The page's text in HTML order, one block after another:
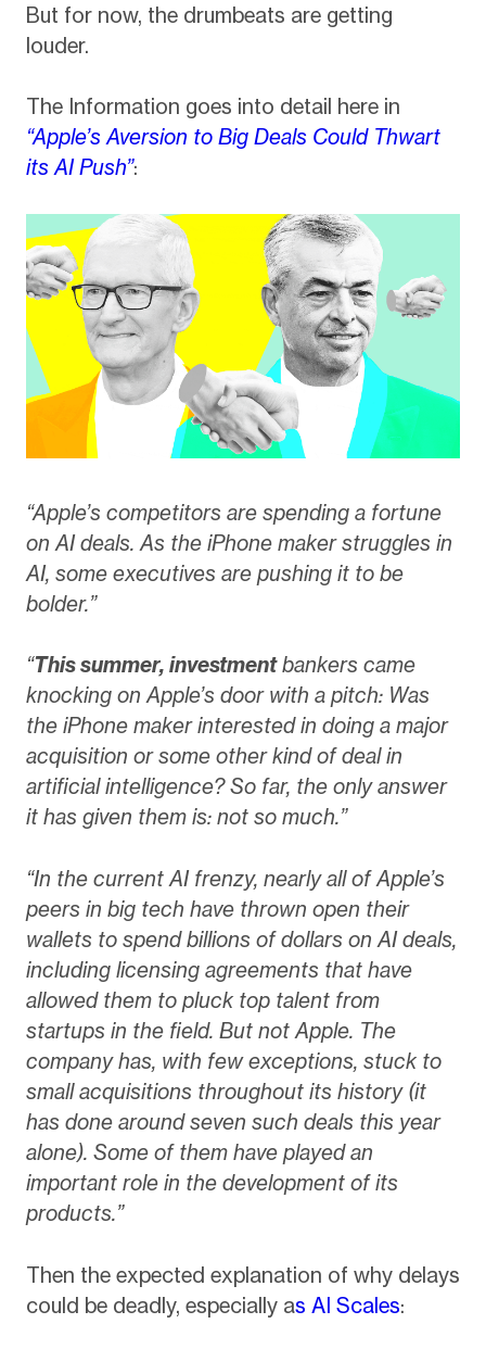
But for now, the drumbeats are getting
louder.
The Information goes into detail here in
“Apple’s Aversion to Big Deals Could Thwart
its AI Push”:
“Apple’s competitors are spending a fortune
on AI deals. As the iPhone maker struggles in
AI, some executives are pushing it to be
bolder.”
“This summer, investmentbankers came
knocking on Apple’s door with a pitch: Was
the iPhone maker interested in doing a major
acquisition or some other kind of deal in
artificial intelligence? So far, the only answer
it has given them is: not so much.”
“In the current AI frenzy, nearly all of Apple’s
peers in big tech have thrown open their
wallets to spend billions of dollars on AI deals,
including licensing agreements that have
allowed them to pluck top talent from
startups in the field. But not Apple. The
company has, with few exceptions, stuck to
small acquisitions throughout its history (it
has done around seven such deals this year
alone). Some of them have played an
important role in the development of its
products.”
Then the expected explanation of why delays
could be deadly, especially as AI Scales: